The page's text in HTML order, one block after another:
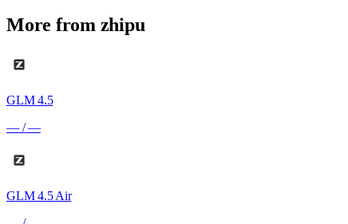
More from zhipu
GLM 4.5
—/ —
GLM 4.5 Air